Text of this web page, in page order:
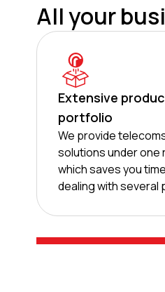
All your
Extensive
portfolio
We provide
solutions under one
which saves you
dealing with several